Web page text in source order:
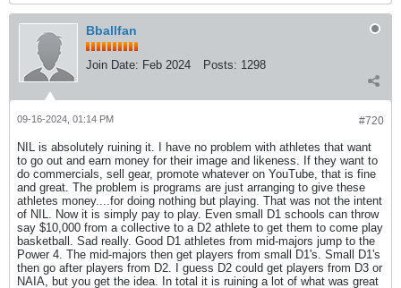
Bballfan
Join Date: Feb 2024 Posts: 1298
#720
09-16-2024, 01:14 PM
NIL is absolutely ruining it. I have no problem with athletes that want
to go out and earn money for their image and likeness. If they want to
do commercials, sell gear, promote whatever on YouTube, that is fine
and great. The problem is programs are just arranging to give these
athletes money....for doing nothing but playing. That was not the intent
of NIL. Now it is simply pay to play. Even small D1 schools can throw
say $10,000 from a collective to a D2 athlete to get them to come play
basketball. Sad really. Good D1 athletes from mid-majors jump to the
Power 4. The mid-majors then get players from small D1's. Small D1's
then go after players from D2. I guess D2 could get players from D3 or
NAIA, but you get the idea. In total it is ruining a lot of what was great